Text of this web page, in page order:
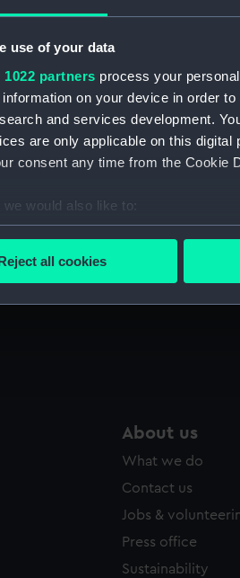
use of your data
1022 partners process your
on your device in order
and services development.
are only applicable on this
consent any time from the Cookie
would also like to:
information about your
about how your personal data is
all cookies
model; Frame model; Rigged
guns; 1st rate
Rigged model;
About us
What we do
Contact us
Jobs &
Press office
Sustainability